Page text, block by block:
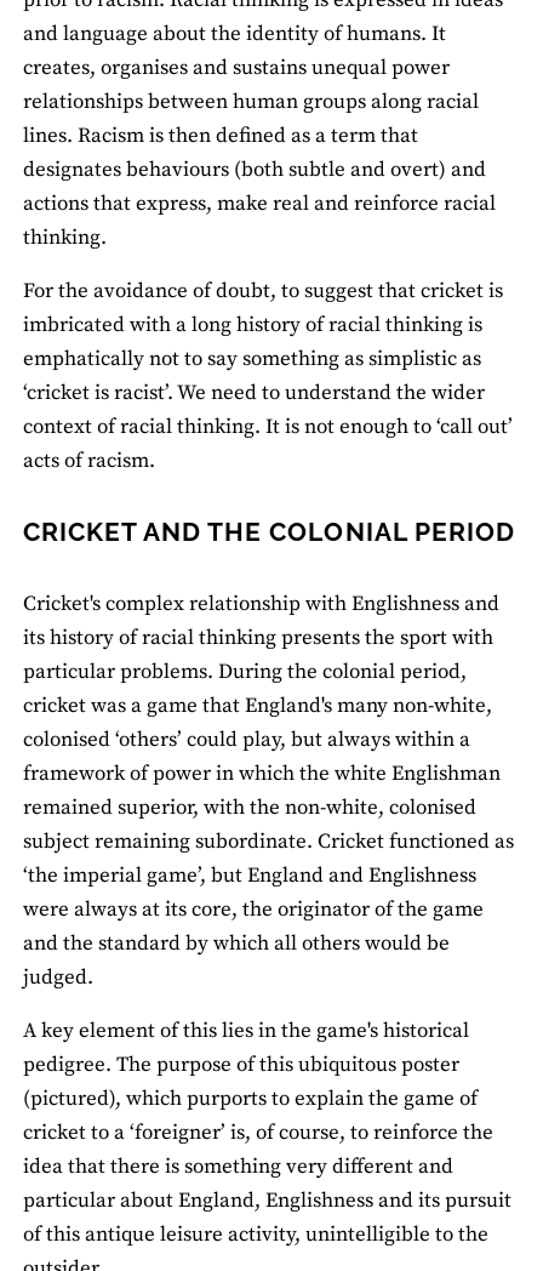
and language about the identity of humans. It
creates, organises and sustains unequal power
relationships between human groups along racial
lines. Racism is then defined as a term that
designates behaviours (both subtle and overt) and
actions that express, make real and reinforce racial
thinking.
For the avoidance of doubt, to suggest that cricket is
imbricated with a long history of racial thinking is
emphatically not to say something as simplistic as
‘cricket is racist’. We need to understand the wider
context of racial thinking. It is not enough to ‘call out’
acts of racism.
CRICKET AND THE COLONIAL PERIOD
Cricket's complex relationship with Englishness and
its history of racial thinking presents the sport with
particular problems. During the colonial period,
cricket was a game that England's many non-white,
colonised ‘others’ could play, but always within a
framework of power in which the white Englishman
remained superior, with the non-white, colonised
subject remaining subordinate. Cricket functioned as
‘the imperial game’, but England and Englishness
were always at its core, the originator of the game
and the standard by which all others would be
judged.
A key element of this lies in the game's historical
pedigree. The purpose of this ubiquitous poster
(pictured), which purports to explain the game of
cricket to a ‘foreigner’ is, of course, to reinforce the
idea that there is something very different and
particular about England, Englishness and its pursuit
of this antique leisure activity, unintelligible to the